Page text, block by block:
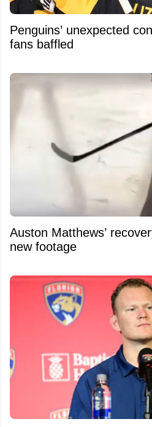
Penguins’ unexpected
fans baffled
Auston Matthews’
new footage